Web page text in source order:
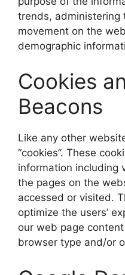
trends, administering
movement on the
demographic
Cookies
Beacons
Like any other
“cookies”. These
information including
the pages on the
accessed or visited.
optimize the users’
our web page
browser type and/or